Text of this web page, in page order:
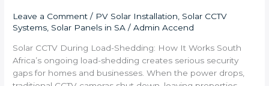
Leave a Comment / PV Solar Installation, Solar CCTV
Systems, Solar Panels in SA /Admin Accend
Solar CCTV During Load-Shedding: How It Works South
Africa’s ongoing load-shedding creates serious security
gaps for homes and businesses. When the power drops,